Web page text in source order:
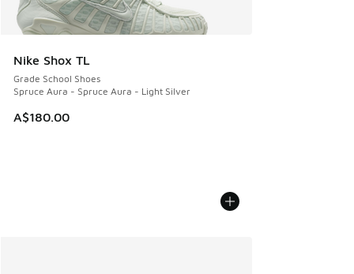
Nike Shox TL
Grade School Shoes
Spruce Aura - Spruce Aura - Light Silver
A$180.00